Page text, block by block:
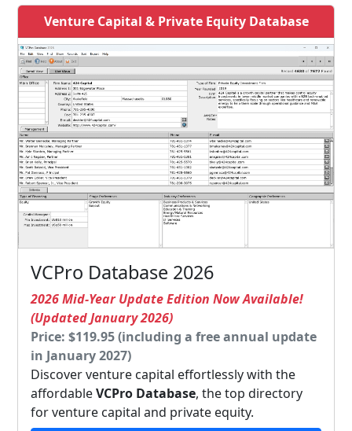
Venture Capital & Private Equity Database
VCPro Database 2026
2026 Mid-Year Update Edition Now Available!
(Updated January 2026)
Price: $119.95 (including a free annual update
in January 2027)
Discover venture capital effortlessly with the
affordableVCPro Database, the top directory
for venture capital and private equity.